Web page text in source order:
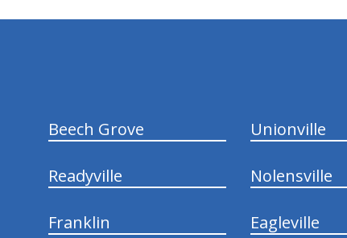
Beech Grove Unionville
Readyville Nolensville
Franklin Eagleville
hiddenFieldValidatorExample